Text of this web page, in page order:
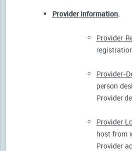
Provider Information.
Provider
Provider-
person
Provider
Provider
host from
Provider